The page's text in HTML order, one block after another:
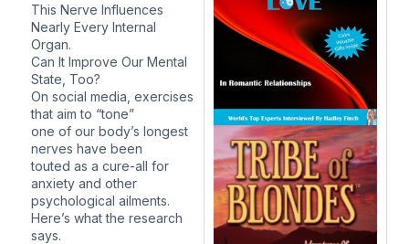
This Nerve Influences
Nearly Every Internal
Organ.
Can It Improve Our Mental
State, Too?
On social media, exercises
that aim to “tone”
one of our body’s longest
nerves have been
touted as a cure-all for
anxiety and other
psychological ailments.
Here’s what the research
says.